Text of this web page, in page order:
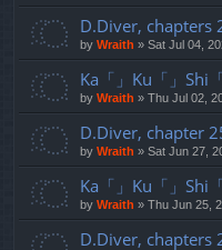
D.Diver, chapters
by Wraith » Sat Jul 04,
Ka「」Ku「」Shi
by Wraith » Thu Jul 02,
D.Diver, chapter 25
by Wraith » Sat Jun 27,
Ka「」Ku「」Shi
by Wraith » Thu Jun 25,
D.Diver, chapters